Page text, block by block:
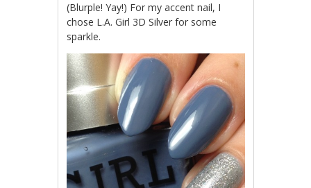
(Blurple! Yay!) For my accent nail, I
chose L.A. Girl 3D Silver for some
sparkle.